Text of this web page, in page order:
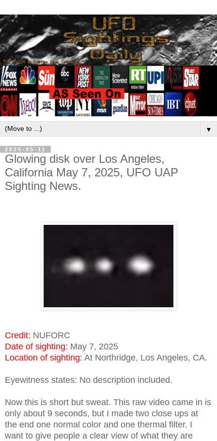
▼
2025-05-11
Glowing disk over Los Angeles,
California May 7, 2025, UFO UAP
Sighting News.
Credit: NUFORC
Date of sighting: May 7, 2025
Location of sighting: At Northridge, Los Angeles, CA.
Eyewitness states: No description included.
Now this is short but sweat. This raw video came in is
only about 9 seconds, but I made two close ups at
the end one normal color and one thermal filter. I
want to give people a clear view of what they are